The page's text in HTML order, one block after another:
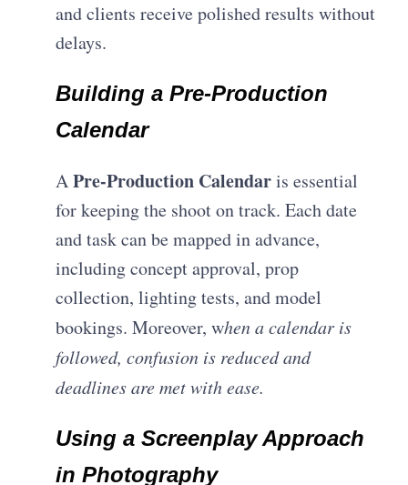
and clients receive polished results without
delays.
Building a Pre-Production
Calendar
APre-Production Calendaris essential
for keeping the shoot on track. Each date
and task can be mapped in advance,
including concept approval, prop
collection, lighting tests, and model
bookings. Moreover, when a calendar is
followed, confusion is reduced and
deadlines are met with ease.
Using a Screenplay Approach
in Photography